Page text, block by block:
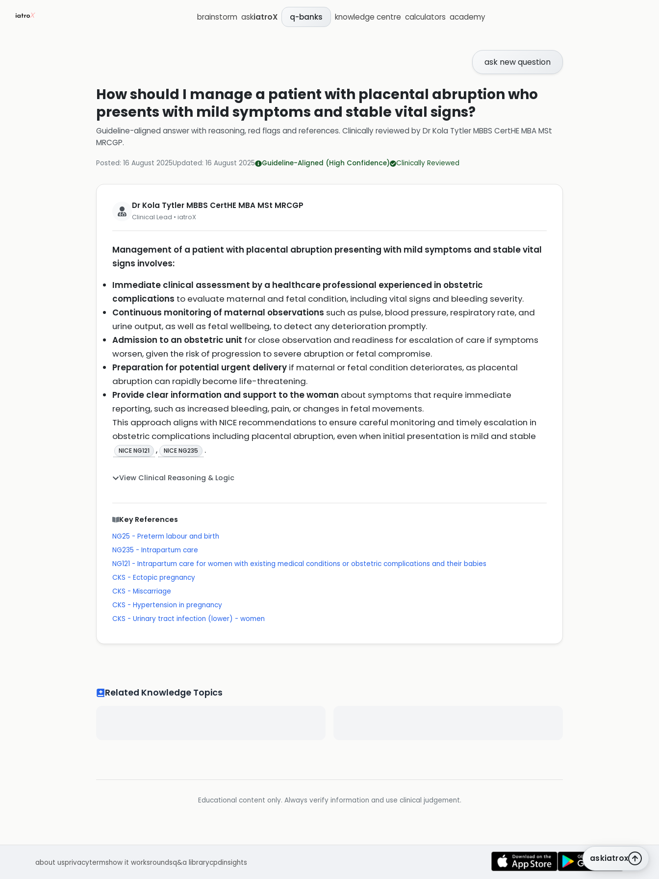
brainstorm askiatroX q-banks knowledge centre calculators academy
ask new question
How should I manage a patient with placental abruption who
presents with mild symptoms and stable vital signs?
Guideline-aligned answer with reasoning, red flags and references. Clinically reviewed byDr Kola Tytler MBBS CertHE MBA MSt
MRCGP.
Posted: 16 August 2025Updated: 16 August 2025 Guideline-Aligned (High Confidence) Clinically Reviewed
Dr Kola Tytler MBBS CertHE MBA MSt MRCGP
Clinical Lead • iatroX
Management of a patient with placental abruption presenting with mild symptoms and stable vital
signs involves:
Immediate clinical assessment by a healthcare professional experienced in obstetric
complications to evaluate maternal and fetal condition, including vital signs and bleeding severity.
Continuous monitoring of maternal observations such as pulse, blood pressure, respiratory rate, and
urine output, as well as fetal wellbeing, to detect any deterioration promptly.
Admission to an obstetric unit for close observation and readiness for escalation of care if symptoms
worsen, given the risk of progression to severe abruption or fetal compromise.
Preparation for potential urgent delivery if maternal or fetal condition deteriorates, as placental
abruption can rapidly become life-threatening.
Provide clear information and support to the woman about symptoms that require immediate
reporting, such as increased bleeding, pain, or changes in fetal movements.
This approach aligns with NICE recommendations to ensure careful monitoring and timely escalation in
obstetric complications including placental abruption, even when initial presentation is mild and stable
NICE NG121 , NICE NG235 .
View Clinical Reasoning & Logic
Key References
NG25 - Preterm labour and birth
NG235 - Intrapartum care
NG121 - Intrapartum care for women with existing medical conditions or obstetric complications and their babies
CKS - Ectopic pregnancy
CKS - Miscarriage
CKS - Hypertension in pregnancy
CKS - Urinary tract infection (lower) - women
Related Knowledge Topics
Educational content only. Always verify information and use clinical judgement.
askiatrox
about usprivacytermshow it worksroundsq&a librarycpdinsights